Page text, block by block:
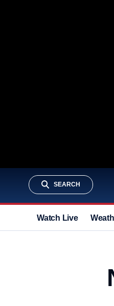
SEARCH
Watch Live